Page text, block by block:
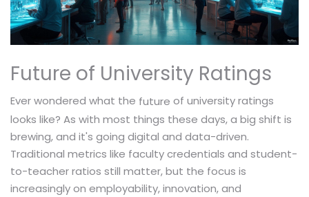
Future of University Ratings
Ever wondered what the future of university ratings
looks like? As with most things these days, a big shift is
brewing, and it's going digital and data-driven.
Traditional metrics like faculty credentials and student-
to-teacher ratios still matter, but the focus is
increasingly on employability, innovation, and